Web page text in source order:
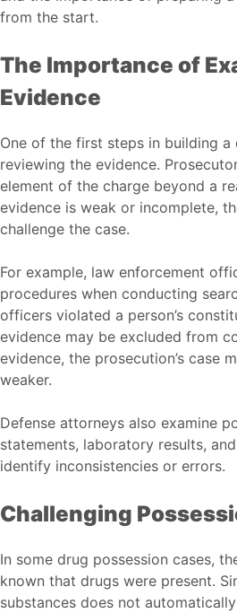
from the start.
The Importance of
Evidence
One of the first steps in building a
reviewing the evidence.
element of the charge beyond a
evidence is weak or incomplete,
challenge the case.
For example, law enforcement
procedures when conducting
officers violated a person’s
evidence may be excluded from
evidence, the prosecution’s case
weaker.
Defense attorneys also examine
statements, laboratory results,
identify inconsistencies or errors.
Challenging
In some drug possession cases,
known that drugs were present.
substances does not